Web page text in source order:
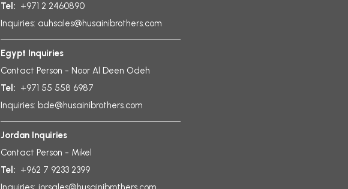
Tel: +971 2 2460890
Inquiries: auhsales@husainibrothers.com
Egypt Inquiries
Contact Person - Noor Al Deen Odeh
Tel: +971 55 558 6987
Inquiries: bde@husainibrothers.com
Jordan Inquiries
Contact Person - Mikel
Tel: +962 7 9233 2399